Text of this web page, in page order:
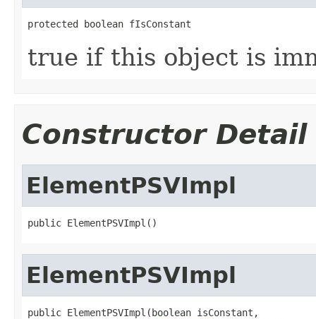
protected boolean fIsConstant
true if this object is
Constructor Detail
ElementPSVImpl
public ElementPSVImpl()
ElementPSVImpl
public ElementPSVImpl(boolean isConstant,